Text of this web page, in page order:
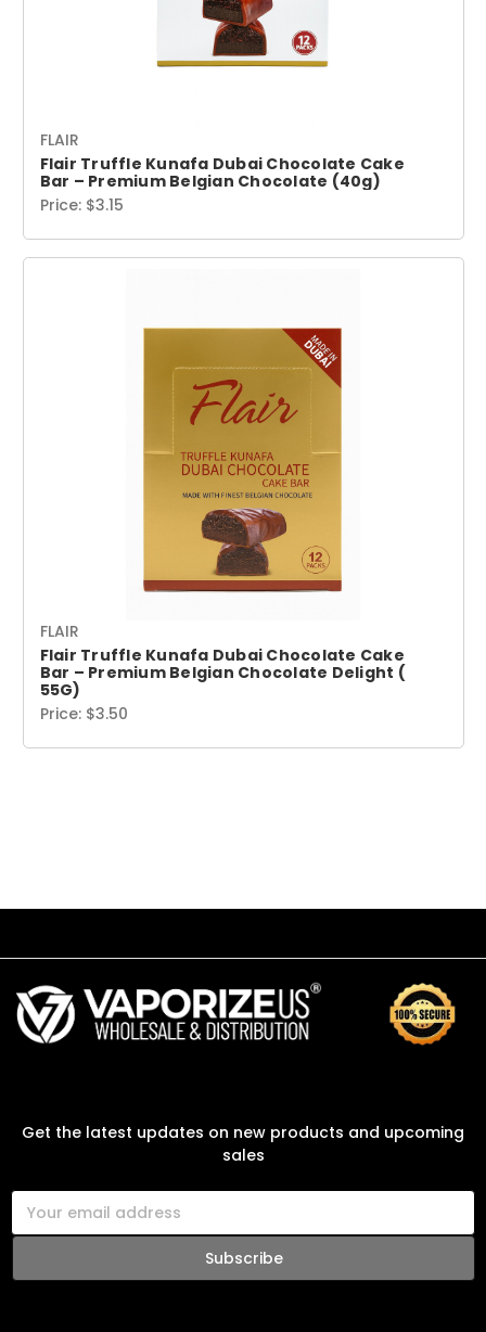
FLAIR
Flair Truffle Kunafa Dubai Chocolate Cake
Bar – Premium Belgian Chocolate (40g)
Price: $3.15
FLAIR
Flair Truffle Kunafa Dubai Chocolate Cake
Bar – Premium Belgian Chocolate Delight (
55G)
Price: $3.50
Get the latest updates on new products and upcoming
sales
E